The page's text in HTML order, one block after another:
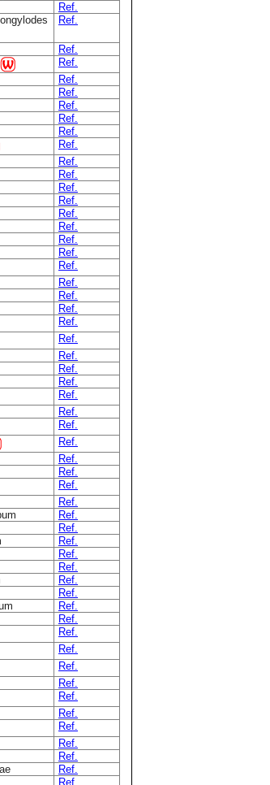
Ref.
Ref.
Ref.
Ref.
Ref.
Ref.
Ref.
Ref.
Ref.
Ref.
Ref.
Ref.
Ref.
Ref.
Ref.
Ref.
Ref.
Ref.
Ref.
Ref.
Ref.
Ref.
Ref.
Ref.
Ref.
Ref.
Ref.
Ref.
Ref.
Ref.
Ref.
Ref.
Ref.
Ref.
Ref.
Ref.
Ref.
Ref.
Ref.
Ref.
Ref.
Ref.
Ref.
Ref.
Ref.
Ref.
Ref.
Ref.
Ref.
Ref.
Ref.
Ref.
Ref.
Ref.
Ref.